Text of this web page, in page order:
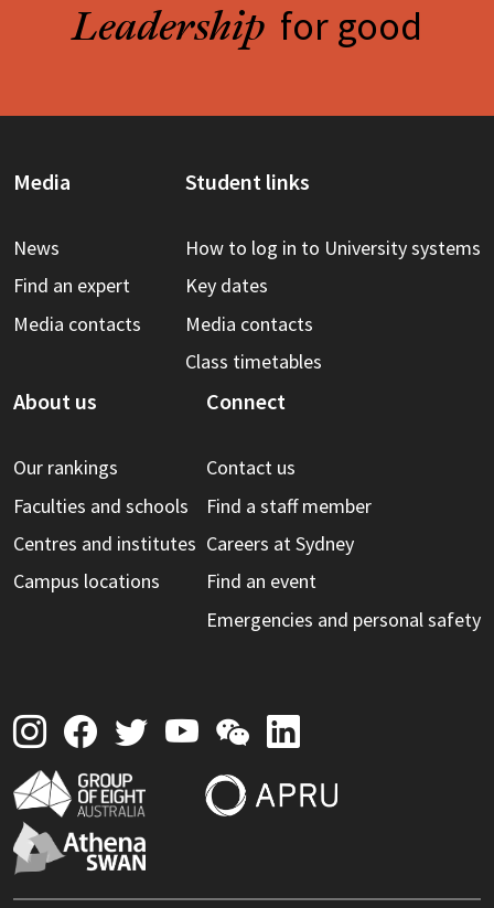
Leadership for good
Media
News
Find an expert
Media contacts
Student links
How to log in to University systems
Key dates
Media contacts
Class timetables
About us
Our rankings
Faculties and schools
Centres and institutes
Campus locations
Connect
Contact us
Find a staff member
Careers at Sydney
Find an event
Emergencies and personal safety